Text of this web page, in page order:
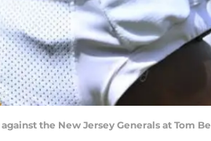
the New Jersey Generals at Tom